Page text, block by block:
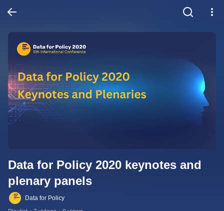
Data for Policy 2020 keynotes and
plenary panels
Data for Policy